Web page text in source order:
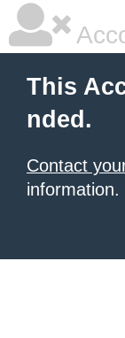
This
nded.
Contact
information.